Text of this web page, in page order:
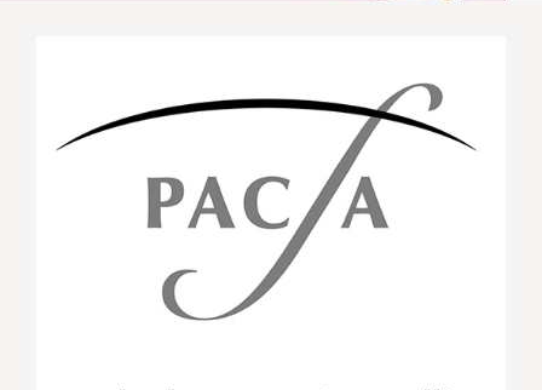
K.M. APD Attendee MI Training WNSWLHD
Oct 2015
Great Training! Well paced, practical and relevant
for use in day to day practice. Tara was very
approachable and provided a great environment
and knowledge